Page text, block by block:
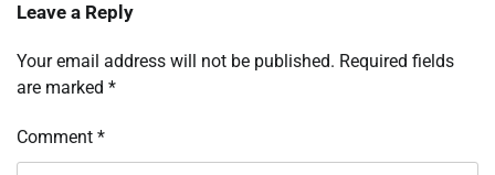
Leave a Reply
Your email address will not be published. Required fields
are marked *
Comment *